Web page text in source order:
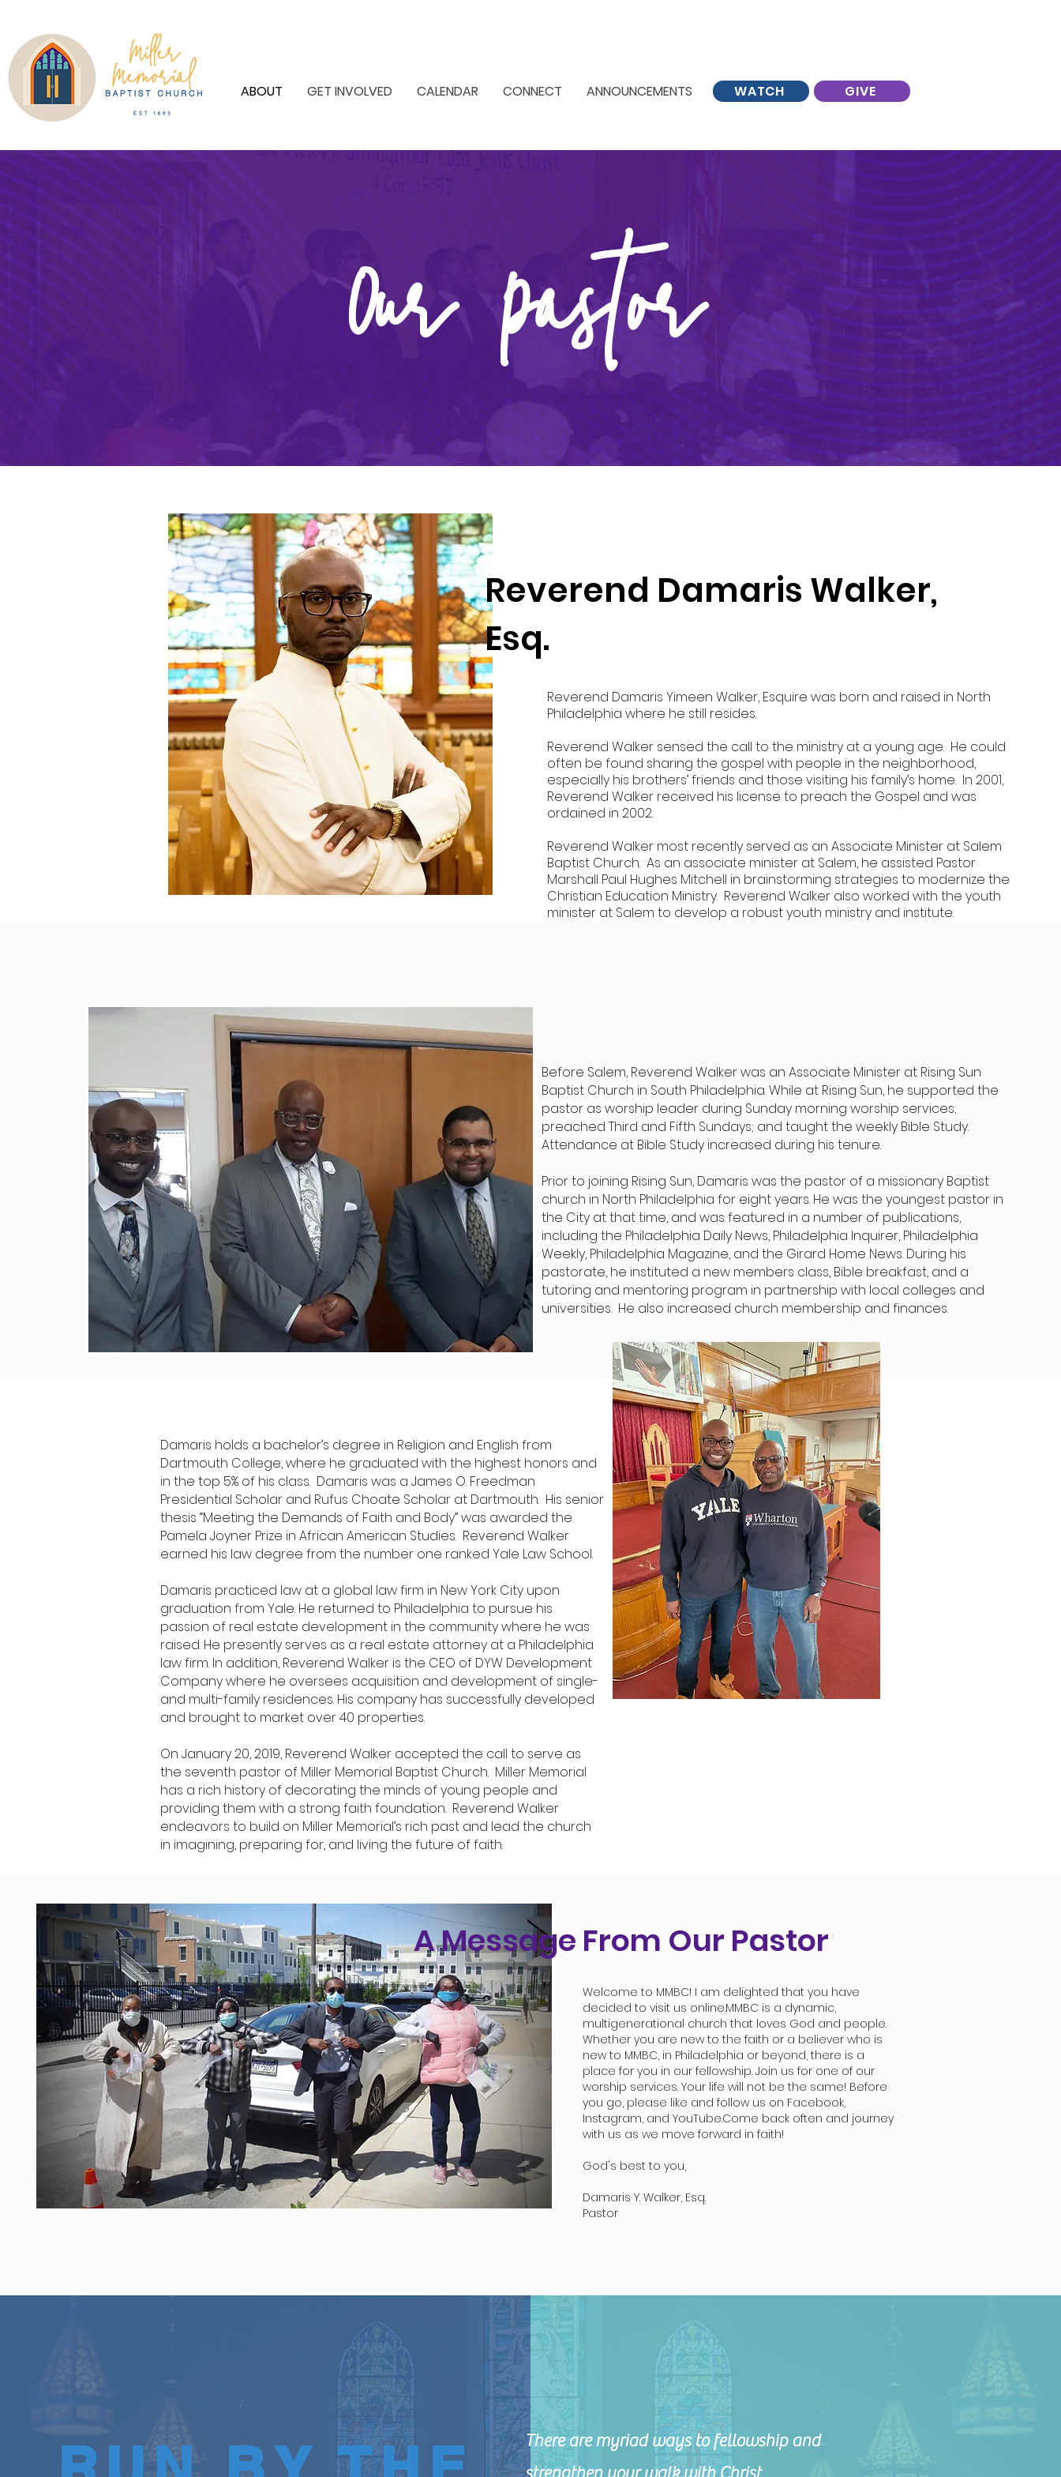
ABOUT GET INVOLVED CALENDAR CONNECT ANNOUNCEMENTS WATCH GIVE
Reverend Damaris Walker,
Esq.
Reverend Damaris Yimeen Walker, Esquire was born and raised in North
Philadelphia where he still resides.
Reverend Walker sensed the call to the ministry at a young age. He could
often be found sharing the gospel with people in the neighborhood,
especially his brothers’ friends and those visiting his family’s home. In 2001,
Reverend Walker received his license to preach the Gospel and was
ordained in 2002.
Reverend Walker most recently served as an Associate Minister at Salem
Baptist Church. As an associate minister at Salem, he assisted Pastor
Marshall Paul Hughes Mitchell in brainstorming strategies to modernize the
Christian Education Ministry. Reverend Walker also worked with the youth
minister at Salem to develop a robust youth ministry and institute.
Before Salem, Reverend Walker was an Associate Minister at Rising Sun
Baptist Church in South Philadelphia. While at Rising Sun, he supported the
pastor as worship leader during Sunday morning worship services;
preached Third and Fifth Sundays; and taught the weekly Bible Study.
Attendance at Bible Study increased during his tenure.
Prior to joining Rising Sun, Damaris was the pastor of a missionary Baptist
church in North Philadelphia for eight years. He was the youngest pastor in
the City at that time, and was featured in a number of publications,
including the Philadelphia Daily News, Philadelphia Inquirer, Philadelphia
Weekly, Philadelphia Magazine, and the Girard Home News. During his
pastorate, he instituted a new members class, Bible breakfast, and a
tutoring and mentoring program in partnership with local colleges and
universities. He also increased church membership and finances.
Damaris holds a bachelor’s degree in Religion and English from
Dartmouth College, where he graduated with the highest honors and
in the top 5% of his class. Damaris was a James O. Freedman
Presidential Scholar and Rufus Choate Scholar at Dartmouth. His senior
thesis “Meeting the Demands of Faith and Body” was awarded the
Pamela Joyner Prize in African American Studies. Reverend Walker
earned his law degree from the number one ranked Yale Law School.
Damaris practiced law at a global law firm in New York City upon
graduation from Yale. He returned to Philadelphia to pursue his
passion of real estate development in the community where he was
raised. He presently serves as a real estate attorney at a Philadelphia
law firm. In addition, Reverend Walker is the CEO of DYW Development
Company where he oversees acquisition and development of single-
and multi-family residences. His company has successfully developed
and brought to market over 40 properties.
On January 20, 2019, Reverend Walker accepted the call to serve as
the seventh pastor of Miller Memorial Baptist Church. Miller Memorial
has a rich history of decorating the minds of young people and
providing them with a strong faith foundation. Reverend Walker
endeavors to build on Miller Memorial’s rich past and lead the church
in imagining, preparing for, and living the future of faith.
Our Pastor
A Message From Our Pastor
Welcome to MMBC! I am delighted that you have
decided to visit us online.MMBC is a dynamic,
multigenerational church that loves God and people.
Whether you are new to the faith or a believer who is
new to MMBC, in Philadelphia or beyond, there is a
place for you in our fellowship. Join us for one of our
worship services. Your life will not be the same! Before
you go, please like and follow us on Facebook,
Instagram, and YouTube.Come back often and journey
with us as we move forward in faith!
God's best to you,
Damaris Y. Walker, Esq.
Pastor
There are myriad ways to fellowship and